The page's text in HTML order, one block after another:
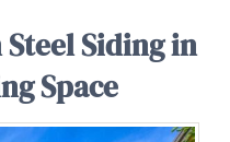
Siding in
Space